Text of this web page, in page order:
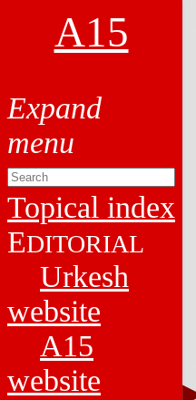
A15
Topical index
EDITORIAL
Urkesh
website
A15
website